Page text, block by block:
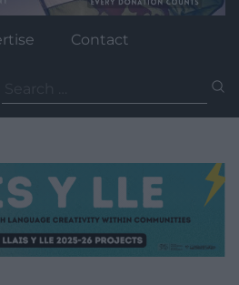
Contact
for: